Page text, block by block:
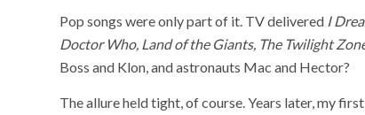
Pop songs were only part of it. TV delivered I
Doctor Who, Land of the Giants, The Twilight
Boss and Klon, and astronauts Mac and Hector?
The allure held tight, of course. Years later, my